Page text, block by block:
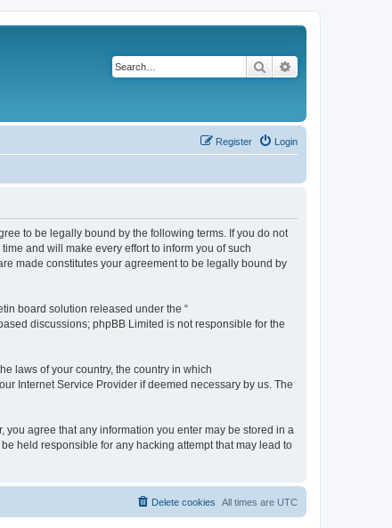
Search
Login
Register
to be legally bound by the following terms. If you do not
and will make every effort to inform you of such
made constitutes your agreement to be legally bound by
board solution released under the “
discussions; phpBB Limited is not responsible for the
laws of your country, the country in which
Internet Service Provider if deemed necessary by us. The
you agree that any information you enter may be stored in a
held responsible for any hacking attempt that may lead to
All times are UTC
Delete cookies